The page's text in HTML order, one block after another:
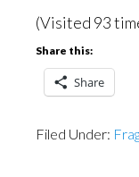
(Visited 93
Share this:
Share
Filed Under: